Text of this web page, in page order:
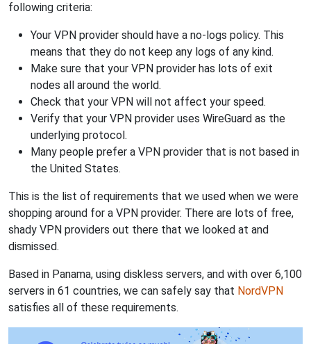
following criteria:
Your VPN provider should have a no-logs policy. This
means that they do not keep any logs of any kind.
Make sure that your VPN provider has lots of exit
nodes all around the world.
Check that your VPN will not affect your speed.
Verify that your VPN provider uses WireGuard as the
underlying protocol.
Many people prefer a VPN provider that is not based in
the United States.
This is the list of requirements that we used when we were
shopping around for a VPN provider. There are lots of free,
shady VPN providers out there that we looked at and
dismissed.
Based in Panama, using diskless servers, and with over 6,100
servers in 61 countries, we can safely say that NordVPN
satisfies all of these requirements.